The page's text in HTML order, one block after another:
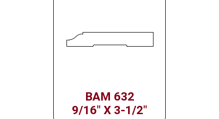
BAM 632
9/16" X 3-1/2"